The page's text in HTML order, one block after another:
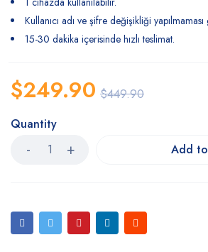
Kullanıcı adı ve şifre değişikliği
15-30 dakika içerisinde hızlı teslimat.
$449.90
$249.90
Quantity
Add